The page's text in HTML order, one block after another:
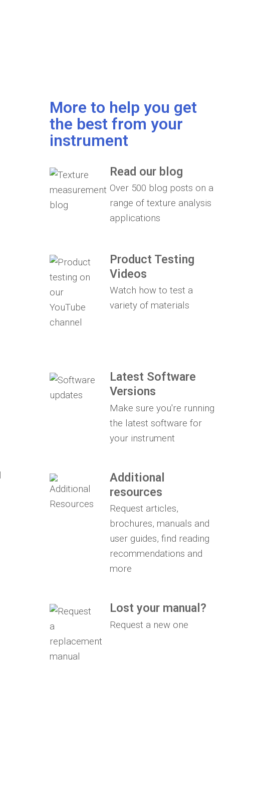
More to help you get
the best from your
instrument
Read our blog
Over 500 blog posts on a
range of texture analysis
applications
Product Testing
Videos
Watch how to test a
variety of materials
Latest Software
Versions
Make sure you're running
the latest software for
your instrument
Additional
resources
Request articles,
brochures, manuals and
user guides, find reading
recommendations and
more
Lost your manual?
Request a new one